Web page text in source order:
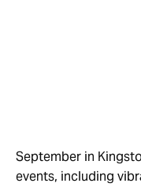
September in
events, including